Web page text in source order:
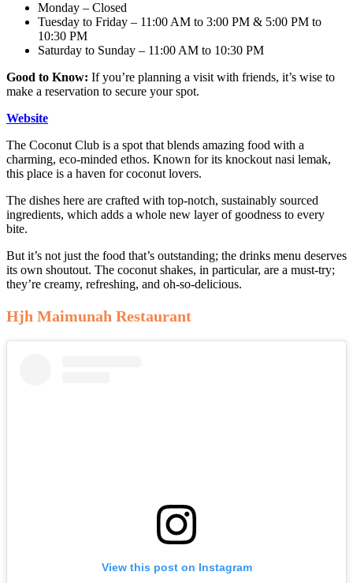
Monday – Closed
Tuesday to Friday – 11:00 AM to 3:00 PM & 5:00 PM to
10:30 PM
Saturday to Sunday – 11:00 AM to 10:30 PM
Good to Know: If you’re planning a visit with friends, it’s wise to
make a reservation to secure your spot.
Website
The Coconut Club is a spot that blends amazing food with a
charming, eco-minded ethos. Known for its knockout nasi lemak,
this place is a haven for coconut lovers.
The dishes here are crafted with top-notch, sustainably sourced
ingredients, which adds a whole new layer of goodness to every
bite.
But it’s not just the food that’s outstanding; the drinks menu deserves
its own shoutout. The coconut shakes, in particular, are a must-try;
they’re creamy, refreshing, and oh-so-delicious.
Hjh Maimunah Restaurant
View this post on Instagram